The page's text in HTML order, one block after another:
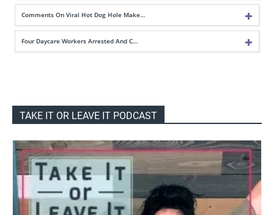
Comments On Viral Hot Dog Hole Make…
Four Daycare Workers Arrested And C…
TAKE IT OR LEAVE IT PODCAST